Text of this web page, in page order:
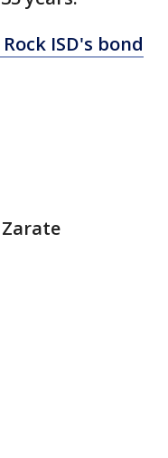
ISD's bond
Zarate